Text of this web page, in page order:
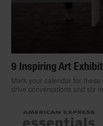
9 Inspiring Art
Mark your calendar for
drive conversations and stir